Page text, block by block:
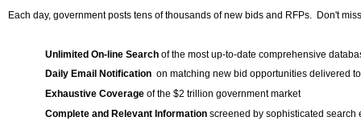
Each day, government posts tens of thousands of new bids and RFPs. Don't
Unlimited On-line Search of the most up-to-date comprehensive
Daily Email Notification on matching new bid opportunities delivered
Exhaustive Coverage of the $2 trillion government market
Complete and Relevant Information screened by sophisticated search